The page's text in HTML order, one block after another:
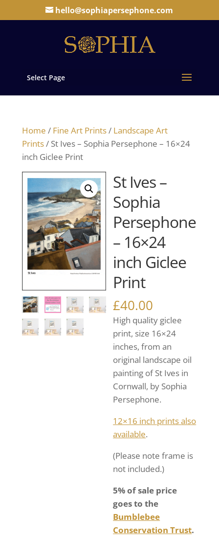
hello@sophiapersephone.com
Select Page
Home / Fine Art Prints/ Landscape Art
Prints/ St Ives – Sophia Persephone – 16×24
inch Giclee Print
St Ives –
Sophia
Persephone
– 16×24
inch Giclee
Print
£40.00
High quality giclee
print, size 16×24
inches, from an
original landscape oil
painting of St Ives in
Cornwall, by Sophia
Persephone.
12×16 inch prints also
available.
(Please note frame is
not included.)
5% of sale price
goes to the
Bumblebee
Conservation Trust.